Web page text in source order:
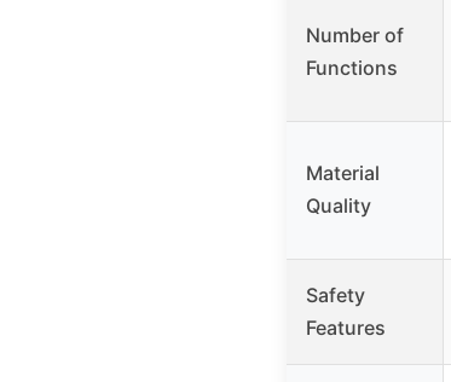
Number of
Functions
Material
Quality
Safety
Features